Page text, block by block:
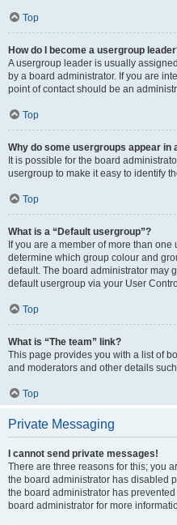
Top
How do I become a usergroup
A usergroup leader is usually
by a board administrator. If you are
point of contact should be an
Top
Why do some usergroups appear in
It is possible for the board
usergroup to make it easy to identify
Top
What is a “Default usergroup”?
If you are a member of more than
determine which group colour and
default. The board administrator may
default usergroup via your User
Top
What is “The team” link?
This page provides you with a list of
and moderators and other details
Top
Private Messaging
I cannot send private messages!
There are three reasons for this; you
the board administrator has disabled
the board administrator has
board administrator for more